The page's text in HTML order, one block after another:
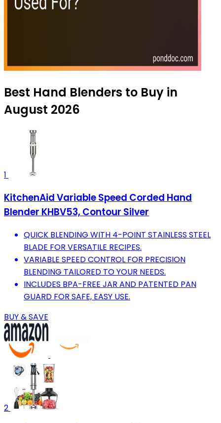
Best Hand Blenders to Buy in
August 2026
1
KitchenAid Variable Speed Corded Hand
Blender KHBV53, Contour Silver
QUICK BLENDING WITH 4-POINT STAINLESS STEEL
BLADE FOR VERSATILE RECIPES.
VARIABLE SPEED CONTROL FOR PRECISION
BLENDING TAILORED TO YOUR NEEDS.
INCLUDES BPA-FREE JAR AND PATENTED PAN
GUARD FOR SAFE, EASY USE.
BUY & SAVE
2